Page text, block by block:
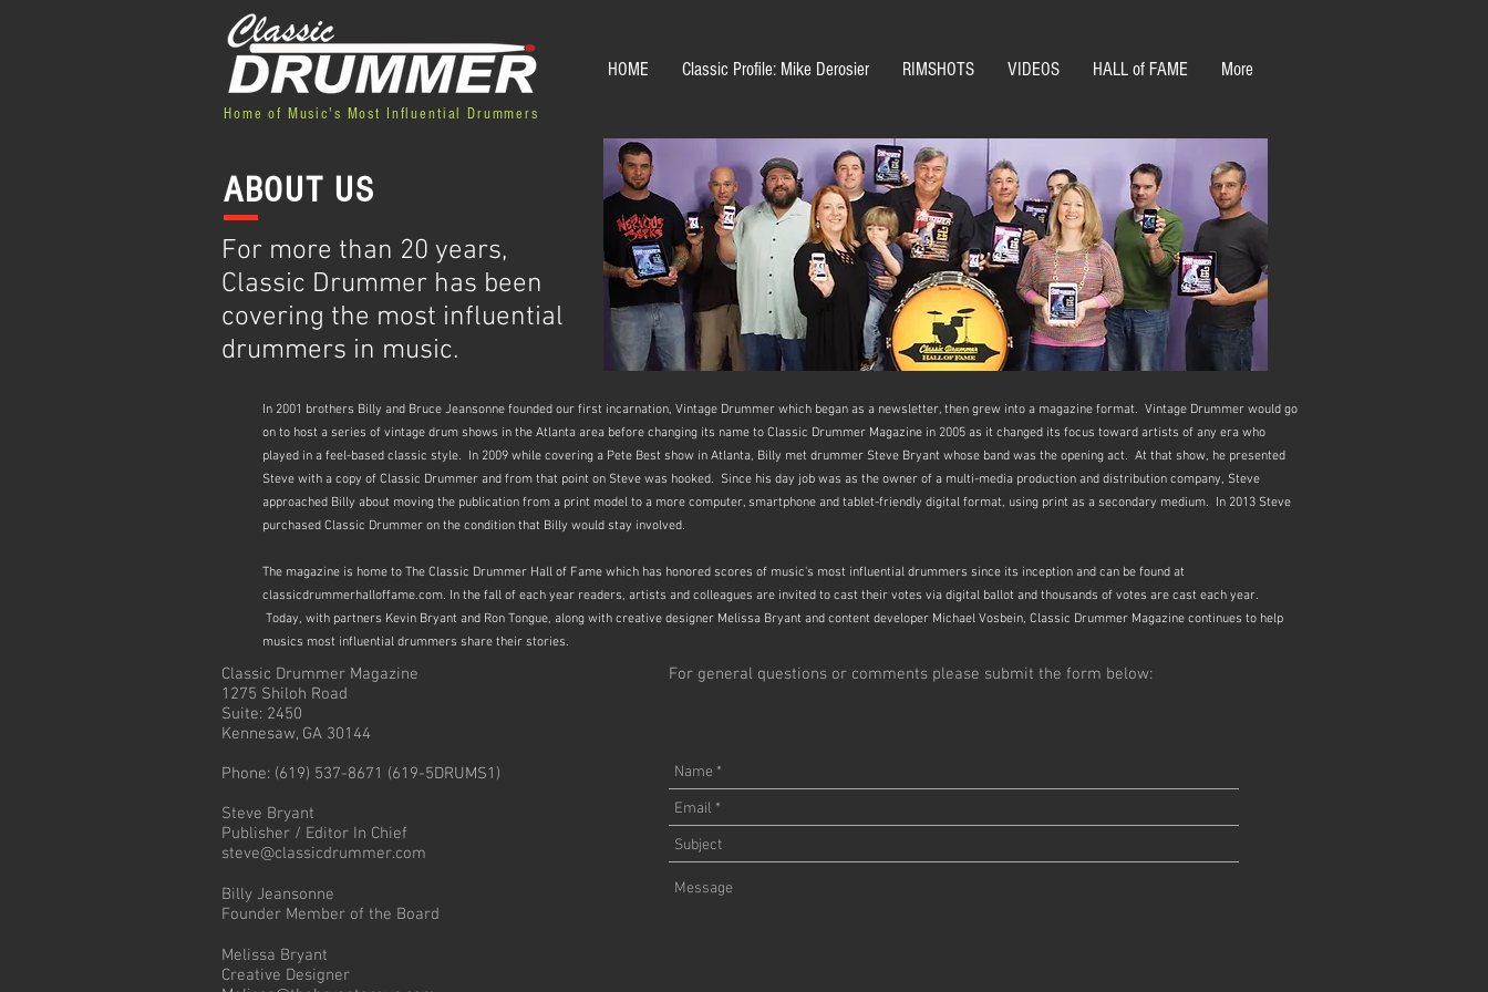
HOME Classic Profile: Mike Derosier RIMSHOTS VIDEOS HALL of FAME More
Home of Music's Most Influential Drummers
ABOUT US
For more than 20 years,
Classic Drummer has been
covering the most influential
drummers in music.
In 2001 brothers Billy and Bruce Jeansonne founded our first incarnation, Vintage Drummer which began as a newsletter, then grew into a magazine format. Vintage Drummer would go
on to host a series of vintage drum shows in the Atlanta area before changing its name to Classic Drummer Magazine in 2005 as it changed its focus toward artists of any era who
played in a feel-based classic style. In 2009 while covering a Pete Best show in Atlanta, Billy met drummer Steve Bryant whose band was the opening act. At that show, he presented
Steve with a copy of Classic Drummer and from that point on Steve was hooked. Since his day job was as the owner of a multi-media production and distribution company, Steve
approached Billy about moving the publication from a print model to a more computer, smartphone and tablet-friendly digital format, using print as a secondary medium. In 2013 Steve
purchased Classic Drummer on the condition that Billy would stay involved.
The magazine is home to The Classic Drummer Hall of Fame which has honored scores of music's most influential drummers since its inception and can be found at
classicdrummerhalloffame.com. In the fall of each year readers, artists and colleagues are invited to cast their votes via digital ballot and thousands of votes are cast each year.
Today, with partners Kevin Bryant and Ron Tongue, along with creative designer Melissa Bryant and content developer Michael Vosbein, Classic Drummer Magazine continues to help
musics most influential drummers share their stories.
Classic Drummer Magazine
1275 Shiloh Road
Suite: 2450
Kennesaw, GA 30144
Phone: (619) 537-8671 (619-5DRUMS1)
Steve Bryant
Publisher / Editor In Chief
steve@classicdrummer.com
Billy Jeansonne
Founder Member of the Board
Melissa Bryant
Creative Designer
For general questions or comments please submit the form below: